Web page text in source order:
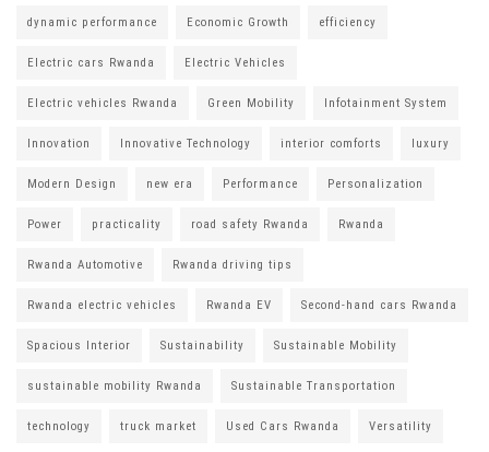
dynamic performance Economic Growth efficiency
Electric cars Rwanda Electric Vehicles
Electric vehicles Rwanda Green Mobility Infotainment System
Innovation Innovative Technology interior comforts luxury
Modern Design new era Performance Personalization
Power practicality road safety Rwanda Rwanda
Rwanda Automotive Rwanda driving tips
Rwanda electric vehicles Rwanda EV Second-hand cars Rwanda
Spacious Interior Sustainability Sustainable Mobility
sustainable mobility Rwanda Sustainable Transportation
technology truck market Used Cars Rwanda Versatility